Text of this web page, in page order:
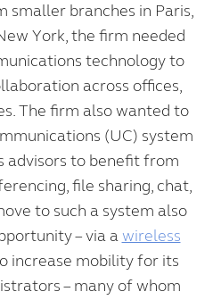
smaller branches in Paris,
York, the firm needed
technology to
across offices,
The firm also wanted to
(UC) system
advisors to benefit from
file sharing, chat,
to such a system also
– via a wireless
increase mobility for its
– many of whom